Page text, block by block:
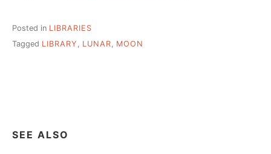
Posted in LIBRARIES
Tagged LIBRARY , LUNAR, MOON
SEE ALSO